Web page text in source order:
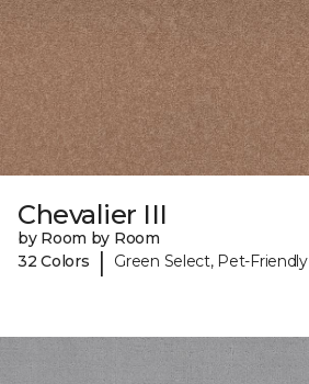
Chevalier III
by Room by Room
32 Colors
| Green Select, Pet-Friendly